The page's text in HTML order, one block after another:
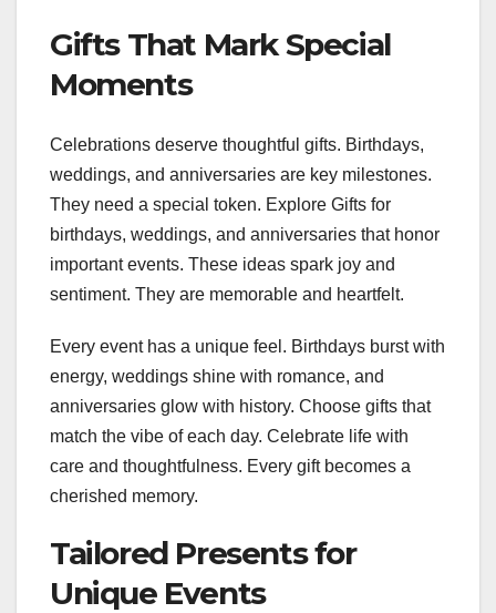
Gifts That Mark Special
Moments
Celebrations deserve thoughtful gifts. Birthdays,
weddings, and anniversaries are key milestones.
They need a special token. Explore Gifts for
birthdays, weddings, and anniversaries that honor
important events. These ideas spark joy and
sentiment. They are memorable and heartfelt.
Every event has a unique feel. Birthdays burst with
energy, weddings shine with romance, and
anniversaries glow with history. Choose gifts that
match the vibe of each day. Celebrate life with
care and thoughtfulness. Every gift becomes a
cherished memory.
Tailored Presents for
Unique Events